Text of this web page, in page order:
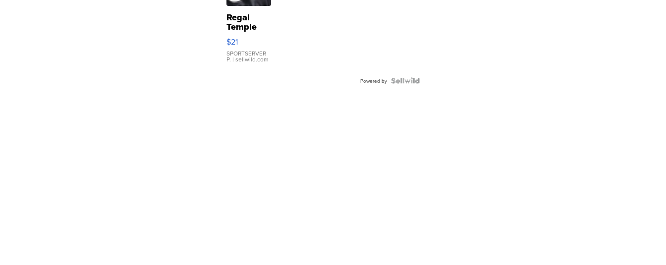
Regal
Temple
Droplet
Earrings
$21
SPORTSERVER
P. | sellwild.com
Powered by